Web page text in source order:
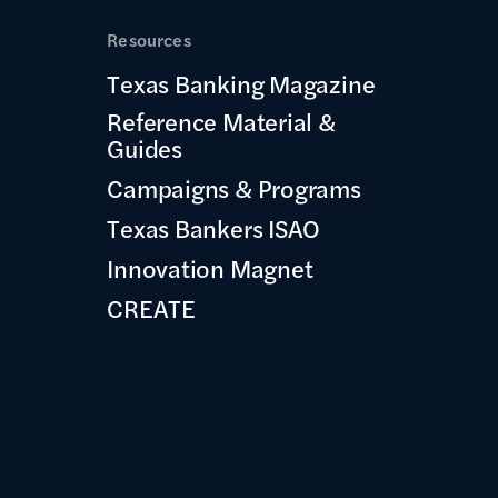
Resources
Texas Banking Magazine
Reference Material &
Guides
Campaigns & Programs
Texas Bankers ISAO
Innovation Magnet
CREATE